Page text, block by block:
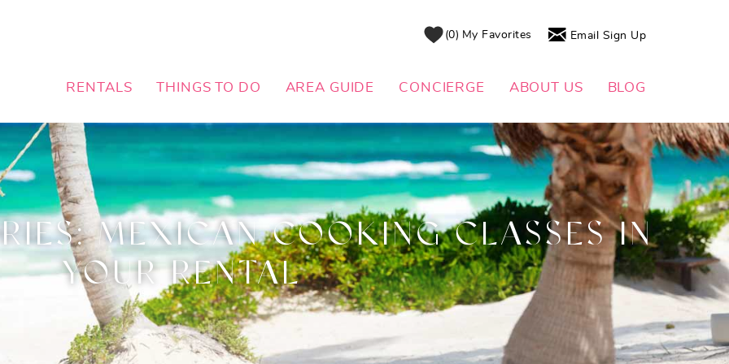
0 My Favorites Email Sign Up
RENTALS THINGS TO DO AREA GUIDE CONCIERGE ABOUT US BLOG
MEXICAN COOKING CLASSES IN
YOUR RENTAL